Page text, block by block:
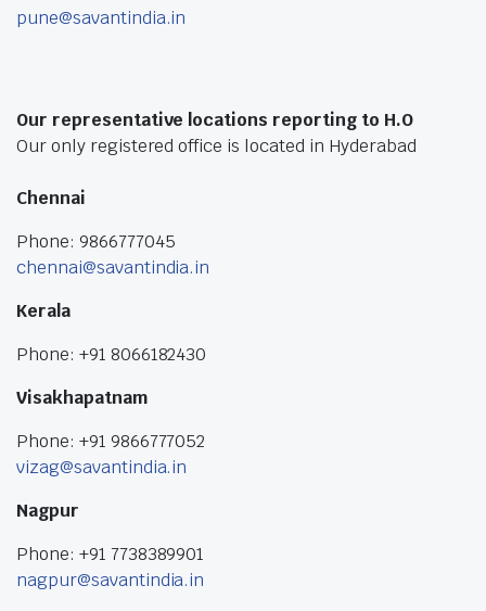
pune@savantindia.in
Our representative locations reporting to H.O
Our only registered office is located in Hyderabad
Chennai
Phone: 9866777045
chennai@savantindia.in
Kerala
Phone: +91 8066182430
Visakhapatnam
Phone: +91 9866777052
vizag@savantindia.in
Nagpur
Phone: +91 7738389901
nagpur@savantindia.in